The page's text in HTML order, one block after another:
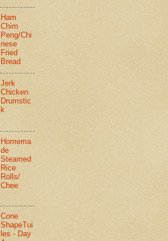
Ham
Chim
Peng/Chi
nese
Fried
Bread
Jerk
Chicken
Drumstic
k
Homema
de
Steamed
Rice
Rolls/
Chee
Cone
ShapeTui
les - Day